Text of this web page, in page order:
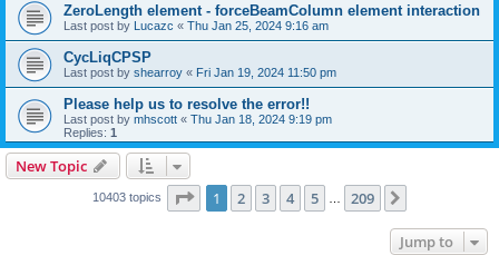
ZeroLength element - forceBeamColumn element interaction
Last post by Lucazc « Thu Jan 25, 2024 9:16 am
CycLiqCPSP
Last post by shearroy « Fri Jan 19, 2024 11:50 pm
Please help us to resolve the error!!
Last post by mhscott « Thu Jan 18, 2024 9:19 pm
Replies: 1
New Topic
10403 topics Page 1of 209
1 2 3 4 5 209
Jump to